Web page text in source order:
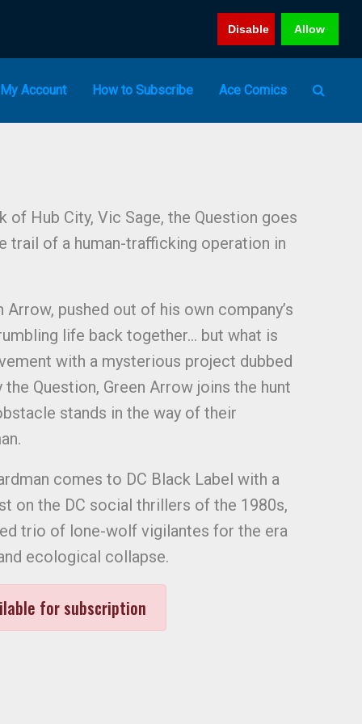
Disable Allow
My Account How to Subscribe Ace Comics
of Hub City, Vic Sage, the Question goes
trail of a human-trafficking operation in
Arrow, pushed out of his own company’s
life back together… but what is
with a mysterious project dubbed
the Question, Green Arrow joins the hunt
stands in the way of their
comes to DC Black Label with a
on the DC social thrillers of the 1980s,
trio of lone-wolf vigilantes for the era
ecological collapse.
for subscription